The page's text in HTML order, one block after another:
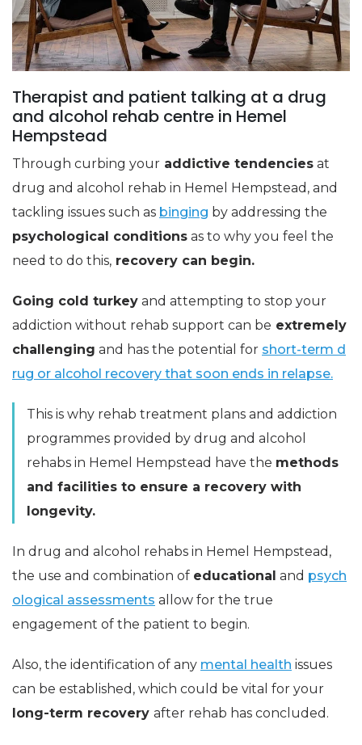
Therapist and patient talking at a drug
and alcohol rehab centre in Hemel
Hempstead
Through curbing your addictive tendencies at
drug and alcohol rehab in Hemel Hempstead, and
tackling issues such as binging by addressing the
psychological conditions as to why you feel the
need to do this, recovery can begin.
Going cold turkey and attempting to stop your
addiction without rehab support can be extremely
challenging and has the potential for short-term d
rug or alcohol recovery that soon ends in relapse.
This is why rehab treatment plans and addiction
programmes provided by drug and alcohol
rehabs in Hemel Hempstead have the methods
and facilities to ensure a recovery with
longevity.
In drug and alcohol rehabs in Hemel Hempstead,
the use and combination of educational and psych
ological assessments allow for the true
engagement of the patient to begin.
Also, the identification of any mental health issues
can be established, which could be vital for your
long-term recovery after rehab has concluded.